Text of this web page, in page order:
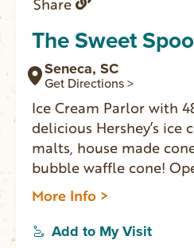
Share
The Sweet
Seneca, SC
Get Directions >
Ice Cream Parlor with
delicious Hershey’s ice cream.
malts, house made
bubble waffle cone! Open Wednesday-
Sunday.
More Info >
Add to My Visit